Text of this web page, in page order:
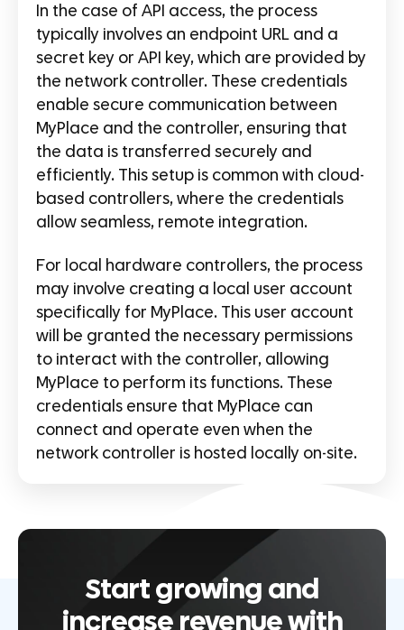
In the case of API access, the process
typically involves an endpoint URL and a
secret key or API key, which are provided by
the network controller. These credentials
enable secure communication between
MyPlace and the controller, ensuring that
the data is transferred securely and
efficiently. This setup is common with cloud-
based controllers, where the credentials
allow seamless, remote integration.
For local hardware controllers, the process
may involve creating a local user account
specifically for MyPlace. This user account
will be granted the necessary permissions
to interact with the controller, allowing
MyPlace to perform its functions. These
credentials ensure that MyPlace can
connect and operate even when the
network controller is hosted locally on-site.
Start growing and
increase revenue with